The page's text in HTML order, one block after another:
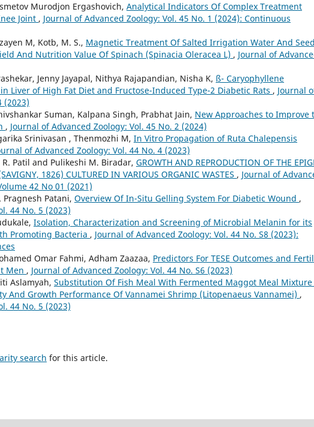
Murodjon Ergashovich, Analytical Indicators Of Complex Treatment
Joint , Journal of Advanced Zoology: Vol. 45 No. 1 (2024): Continuous
M, Kotb, M. S., Magnetic Treatment Of Salted Irrigation Water And
And Nutrition Value Of Spinach (Spinacia Oleracea L) , Journal of
Jenny Jayapal, Nithya Rajapandian, Nisha K, ß- Caryophyllene
Liver of High Fat Diet and Fructose-Induced Type-2 Diabetic Rats , Journal
(2023)
Suman, Kalpana Singh, Prabhat Jain, New Approaches to Improve
, Journal of Advanced Zoology: Vol. 45 No. 2 (2024)
Srinivasan , Thenmozhi M, In Vitro Propagation of Ruta Chalepensis
of Advanced Zoology: Vol. 44 No. 4 (2023)
Patil and Pulikeshi M. Biradar, GROWTH AND REPRODUCTION OF THE
1826) CULTURED IN VARIOUS ORGANIC WASTES , Journal of
42 No 01 (2021)
Pragnesh Patani, Overview Of In-Situ Gelling System For Diabetic Wound ,
44 No. 5 (2023)
Isolation, Characterization and Screening of Microbial Melanin for its
Promoting Bacteria , Journal of Advanced Zoology: Vol. 44 No. S8 (2023):
Omar Fahmi, Adham Zaazaa, Predictors For TESE Outcomes and
Men , Journal of Advanced Zoology: Vol. 44 No. S6 (2023)
Aslamyah, Substitution Of Fish Meal With Fermented Maggot Meal Mixture
And Growth Performance Of Vannamei Shrimp (Litopenaeus Vannamei) ,
44 No. 5 (2023)
search for this article.